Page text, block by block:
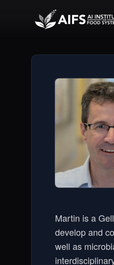
Martin is a
develop and
well as